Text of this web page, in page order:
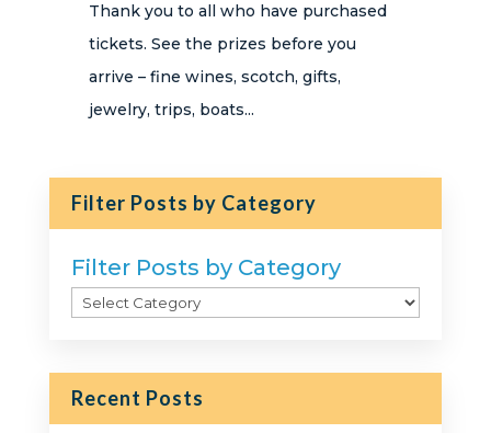
Thank you to all who have purchased
tickets. See the prizes before you
arrive – fine wines, scotch, gifts,
jewelry, trips, boats...
Filter Posts by Category
Filter Posts by Category
Recent Posts